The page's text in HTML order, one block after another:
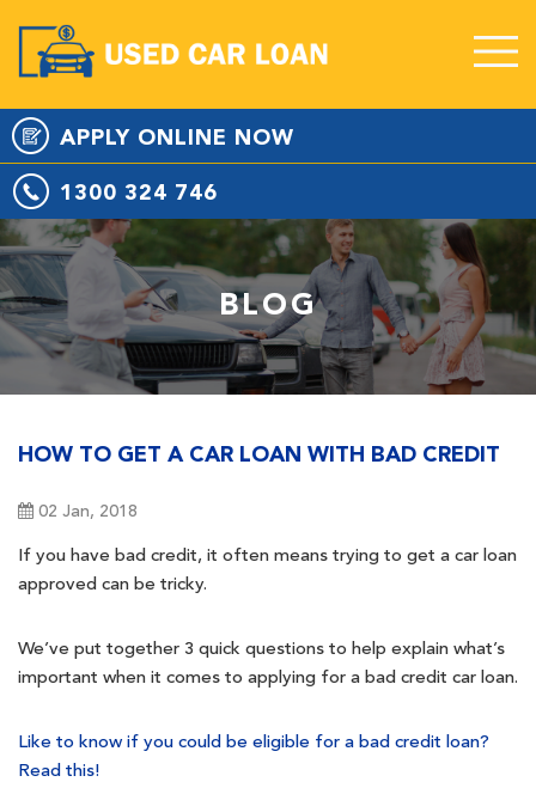
APPLY ONLINE NOW
1300 324 746
BLOG
HOW TO GET A CAR LOAN WITH BAD CREDIT
02 Jan, 2018
If you have bad credit, it often means trying to get a car loan
approved can be tricky.
We’ve put together 3 quick questions to help explain what’s
important when it comes to applying for a bad credit car loan.
Like to know if you could be eligible for a bad credit loan?
Read this!